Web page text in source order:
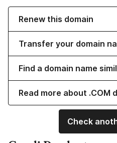
Renew this domain
Transfer your domain
Find a domain name
Read more about .COM
Check